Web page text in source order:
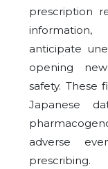
prescription
anticipate
opening
safety. These
Japanese
adverse
prescribing.